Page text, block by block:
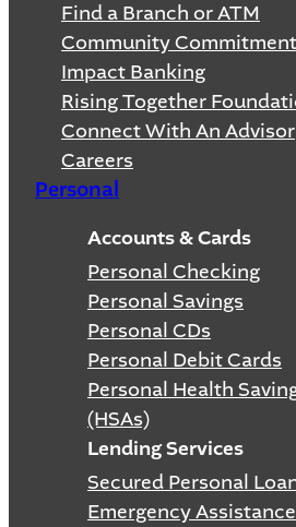
Find a Branch or ATM
Community Commitment
Impact Banking
Rising Together
Connect With An Advisor
Careers
Personal
Accounts & Cards
Personal Checking
Personal Savings
Personal CDs
Personal Debit Cards
Personal Health
(HSAs)
Lending Services
Secured Personal
Emergency